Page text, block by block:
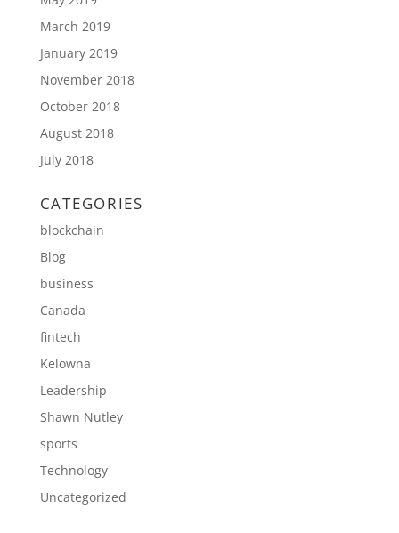
March 2019
January 2019
November 2018
October 2018
August 2018
July 2018
CATEGORIES
blockchain
Blog
business
Canada
fintech
Kelowna
Leadership
Shawn Nutley
sports
Technology
Uncategorized